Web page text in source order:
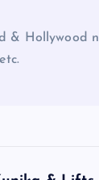
& Hollywood